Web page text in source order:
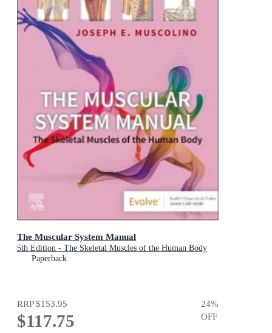
The Muscular System Manual
5th Edition - The Skeletal Muscles of the Human Body
Paperback
RRP$153.95
$117.75
24%
OFF